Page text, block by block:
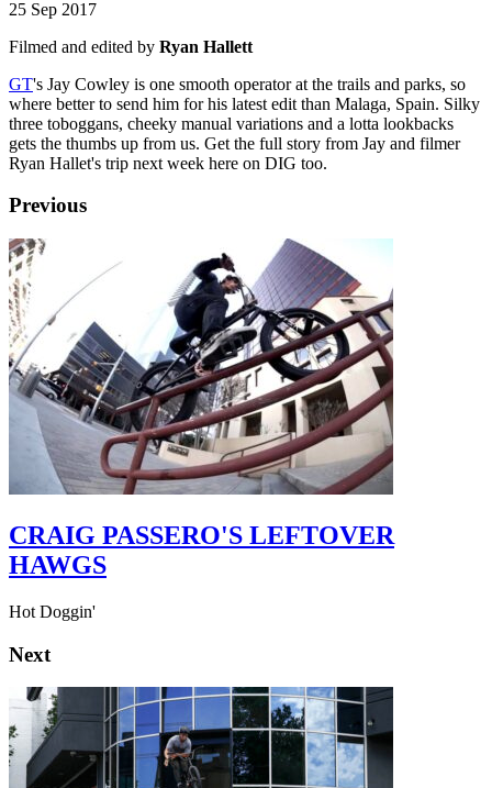
25 Sep 2017
Filmed and edited by Ryan Hallett
GT's Jay Cowley is one smooth operator at the trails and parks, so
where better to send him for his latest edit than Malaga, Spain. Silky
three toboggans, cheeky manual variations and a lotta lookbacks
gets the thumbs up from us. Get the full story from Jay and filmer
Ryan Hallet's trip next week here on DIG too.
Previous
CRAIG PASSERO'S LEFTOVER
HAWGS
Hot Doggin'
Next